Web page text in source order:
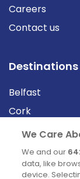
Careers
Contact us
Destinations
Belfast
Cork
Derry
Dublin
We Care
We and our
data, like
device.